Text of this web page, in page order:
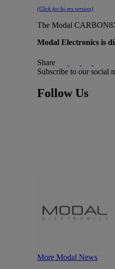
(Click for hi-res version)
The Modal
Modal Electronics is
Share
Subscribe to our social
Follow Us
More Modal News